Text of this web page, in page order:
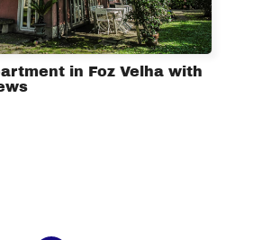
in Foz Velha with